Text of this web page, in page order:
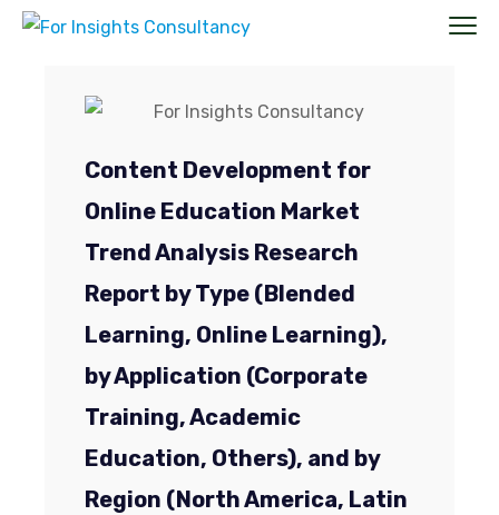
Content Development for
Online Education Market
Trend Analysis Research
Report by Type (Blended
Learning, Online Learning),
by Application (Corporate
Training, Academic
Education, Others), and by
Region (North America, Latin